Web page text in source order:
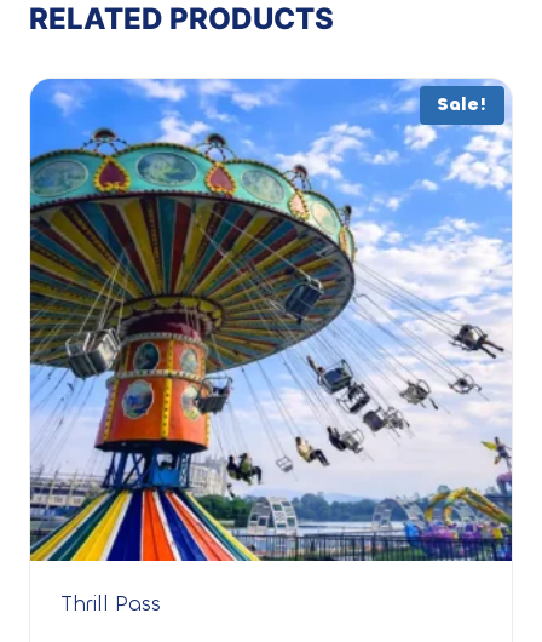
RELATED PRODUCTS
Sale!
Thrill Pass